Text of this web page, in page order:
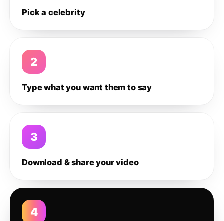
Pick a celebrity
2
Type what you want them to say
3
Download & share your video
4